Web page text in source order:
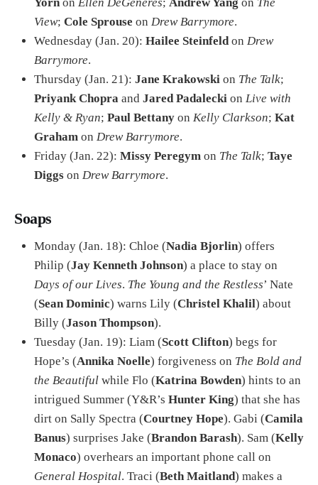
View; Cole Sprouse on Drew Barrymore.
Wednesday (Jan. 20): Hailee Steinfeld on Drew
Barrymore.
Thursday (Jan. 21): Jane Krakowski on The Talk;
Priyank Chopra and Jared Padalecki on Live with
Kelly & Ryan; Paul Bettany on Kelly Clarkson; Kat
Graham on Drew Barrymore.
Friday (Jan. 22): Missy Peregym on The Talk; Taye
Diggs on Drew Barrymore.
Soaps
Monday (Jan. 18): Chloe (Nadia Bjorlin) offers
Philip (Jay Kenneth Johnson) a place to stay on
Days of our Lives. The Young and the Restless’ Nate
(Sean Dominic) warns Lily (Christel Khalil) about
Billy (Jason Thompson).
Tuesday (Jan. 19): Liam (Scott Clifton) begs for
Hope’s (Annika Noelle) forgiveness on The Bold and
the Beautiful while Flo (Katrina Bowden) hints to an
intrigued Summer (Y&R’s Hunter King) that she has
dirt on Sally Spectra (Courtney Hope). Gabi (Camila
Banus) surprises Jake (Brandon Barash). Sam (Kelly
Monaco) overhears an important phone call on
General Hospital. Traci (Beth Maitland) makes a